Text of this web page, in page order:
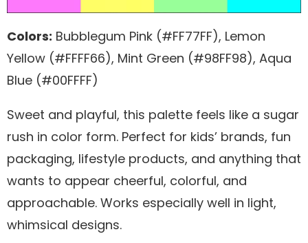
Colors: Bubblegum Pink (#FF77FF), Lemon
Yellow (#FFFF66), Mint Green (#98FF98), Aqua
Blue (#00FFFF)
Sweet and playful, this palette feels like a sugar
rush in color form. Perfect for kids’ brands, fun
packaging, lifestyle products, and anything that
wants to appear cheerful, colorful, and
approachable. Works especially well in light,
whimsical designs.